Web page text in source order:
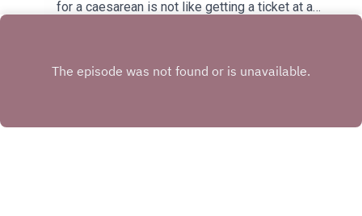
for a caesarean is not like getting a ticket at a